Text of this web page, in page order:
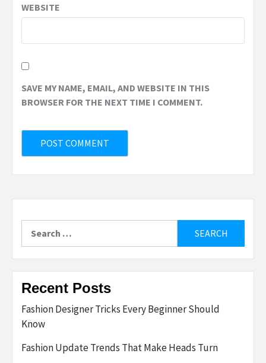
WEBSITE
SAVE MY NAME, EMAIL, AND WEBSITE IN THIS
BROWSER FOR THE NEXT TIME I COMMENT.
for:
Recent Posts
Fashion Designer Tricks Every Beginner Should
Know
Fashion Update Trends That Make Heads Turn